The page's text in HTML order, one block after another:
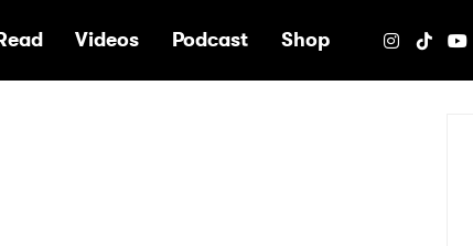
Videos Podcast Shop